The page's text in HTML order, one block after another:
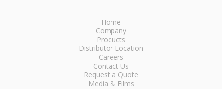
Home
Company
Products
Distributor Location
Careers
Contact Us
Request a Quote
Media & Films